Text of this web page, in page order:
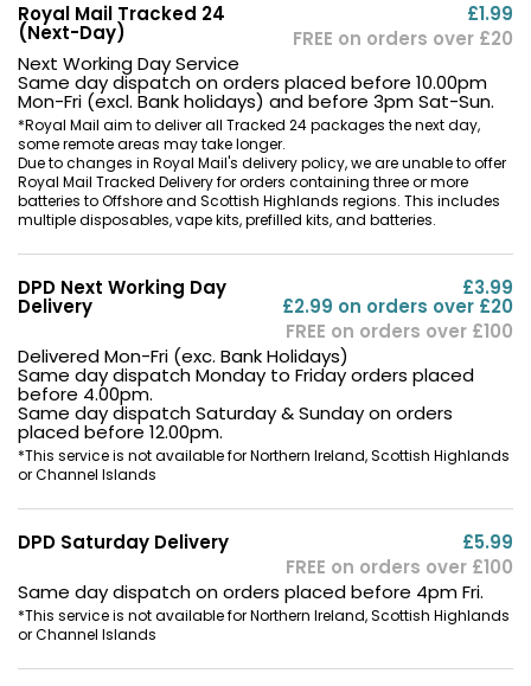
Royal Mail Tracked 24
(Next-Day)
£1.99
FREE on orders over £20
Next Working Day Service
Same day dispatch on orders placed before 10.00pm
Mon-Fri (excl. Bank holidays) and before 3pm Sat-Sun.
*Royal Mail aim to deliver all Tracked 24 packages the next day,
some remote areas may take longer.
Due to changes in Royal Mail's delivery policy, we are unable to offer
Royal Mail Tracked Delivery for orders containing three or more
batteries to Offshore and Scottish Highlands regions. This includes
multiple disposables, vape kits, prefilled kits, and batteries.
DPD Next Working Day
Delivery
£3.99
£2.99 on orders over £20
FREE on orders over £100
Delivered Mon-Fri (exc. Bank Holidays)
Same day dispatch Monday to Friday orders placed
before 4.00pm.
Same day dispatch Saturday & Sunday on orders
placed before 12.00pm.
*This service is not available for Northern Ireland, Scottish Highlands
or Channel Islands
DPD Saturday Delivery
£5.99
FREE on orders over £100
Same day dispatch on orders placed before 4pm Fri.
*This service is not available for Northern Ireland, Scottish Highlands
or Channel Islands